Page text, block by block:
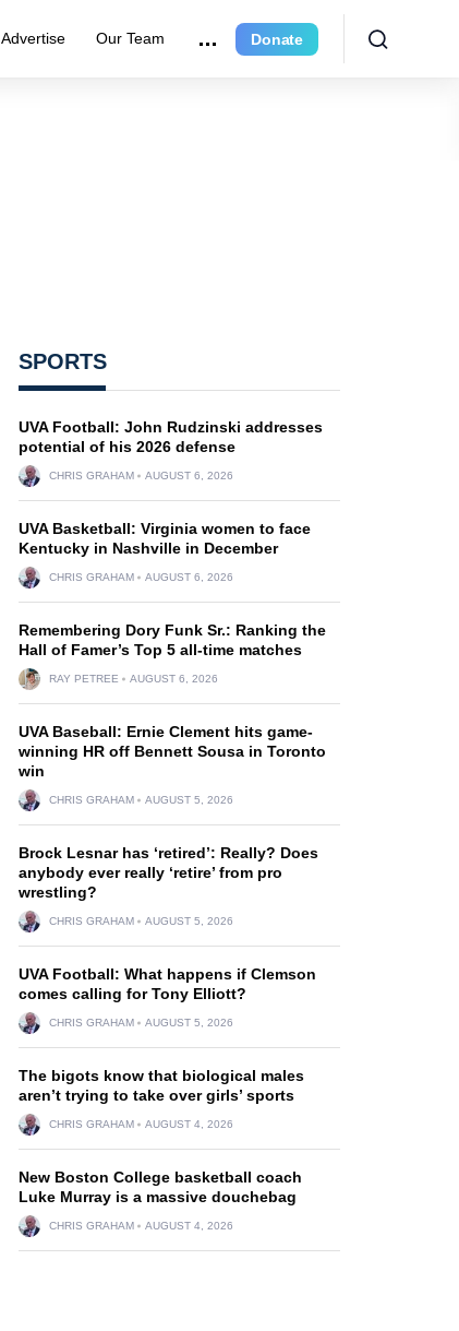
Advertise Our Team Donate
SPORTS
UVA Football: John Rudzinski addresses
potential of his 2026 defense
CHRIS GRAHAM AUGUST 6, 2026
UVA Basketball: Virginia women to face
Kentucky in Nashville in December
CHRIS GRAHAM AUGUST 6, 2026
Remembering Dory Funk Sr.: Ranking the
Hall of Famer’s Top 5 all-time matches
RAY PETREE AUGUST 6, 2026
UVA Baseball: Ernie Clement hits game-
winning HR off Bennett Sousa in Toronto
win
CHRIS GRAHAM AUGUST 5, 2026
Brock Lesnar has ‘retired’: Really? Does
anybody ever really ‘retire’ from pro
wrestling?
CHRIS GRAHAM AUGUST 5, 2026
UVA Football: What happens if Clemson
comes calling for Tony Elliott?
CHRIS GRAHAM AUGUST 5, 2026
The bigots know that biological males
aren’t trying to take over girls’ sports
CHRIS GRAHAM AUGUST 4, 2026
New Boston College basketball coach
Luke Murray is a massive douchebag
CHRIS GRAHAM AUGUST 4, 2026